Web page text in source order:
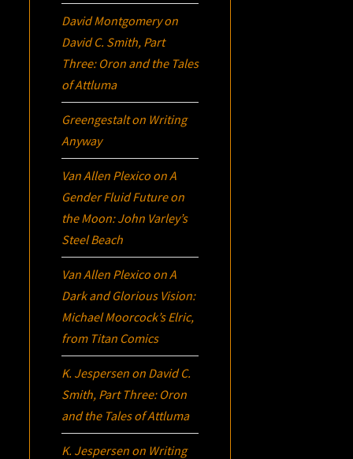
David Montgomeryon
David C. Smith, Part
Three: Oron and the Tales
of Attluma
Greengestalton Writing
Anyway
Van Allen Plexico onA
Gender Fluid Future on
the Moon: John Varley’s
Steel Beach
Van Allen Plexico onA
Dark and Glorious Vision:
Michael Moorcock’sElric,
from Titan Comics
K. Jespersen on David C.
Smith, Part Three: Oron
and the Tales of Attluma
K. Jespersen on Writing